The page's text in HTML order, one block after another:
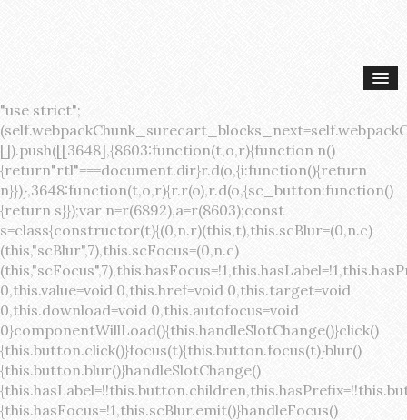
"use strict";(self.webpackChunk_surecart_blocks_next=self.webpackChunk_surecart_blocks_next||[]).push([[3648],{8603:function(t,o,r){function n(){return"rtl"===document.dir}r.d(o,{i:function(){return n}})},3648:function(t,o,r){r.r(o),r.d(o,{sc_button:function(){return s}});var n=r(6892),a=r(8603);const s=class{constructor(t){(0,n.r)(this,t),this.scBlur=(0,n.c)(this,"scBlur",7),this.scFocus=(0,n.c)(this,"scFocus",7),this.hasFocus=!1,this.hasLabel=!1,this.hasPrefix=!1,this.hasSuffix=!1,this.type="default",this.size="medium",this.caret=!1,this.full=!1,this.disabled=!1,this.loading=!1,this.outline=!1,this.busy=!1,this.pill=!1,this.circle=!1,this.submit=!1,this.name=void 0,this.value=void 0,this.href=void 0,this.target=void 0,this.download=void 0,this.autofocus=void 0}componentWillLoad(){this.handleSlotChange()}click(){this.button.click()}focus(t){this.button.focus(t)}blur(){this.button.blur()}handleSlotChange(){this.hasLabel=!!this.button.children,this.hasPrefix=!!this.button.querySelector('[slot="prefix"]'),this.hasSuffix=!!this.button.querySelector('[slot="suffix"]')}handleBlur(){this.hasFocus=!1,this.scBlur.emit()}handleFocus(){this.hasFocus=!0,this.scFocus.emit()}handleClick(t){(this.disabled||this.loading||this.busy)&&(t.preventDefault(),t.stopPropagation()),this.submit&&this.submitForm()}submitForm(){var t,o;const r=(null===(o=null===(t=this.button.closest("sc-form"))||void 0===t?void 0:t.shadowRoot)||void 0===o?void 0:o.querySelector("form"))||this.button.closest("form"),n=document.createElement("button");r&&(n.type="submit",n.style.position="absolute",n.style.width="0",n.style.height="0",n.style.clip="rect(0 0 0 0)",n.style.clipPath="inset(50%)",n.style.overflow="hidden",n.style.whiteSpace="nowrap",r.append(n),n.click(),n.remove())}render(){const t=this.href?"a":"button",o=(0,n.h)(n.F,{key:"3dff336ddb1ab3456be4ececb064808939679ae3"},(0,n.h)("span",{key:"a194e2e3c4eebf1af74961fcb963e1ca94985bc2",part:"prefix",class:"button__prefix"},(0,n.h)("slot",{key:"f5a9525c8441b75c2780e8339eb89db595ec4e78",onSlotchange:()=>this.handleSlotChange(),name:"prefix"})),(0,n.h)("span",{key:"7f300f4019f8adf77ff8d2dacdca20936437e734",part:"label",class:"button__label"},(0,n.h)("slot",{key:"dc18545ef6d38af60c5be0660f32570e41264abd",onSlotchange:()=>this.handleSlotChange()})),(0,n.h)("span",{key:"6ad5974680027d604554cb2275d213a9ad0f8bc7",part:"suffix",class:"button__suffix"},(0,n.h)("slot",{key:"c7e35b5caa622cbd8b385a98da257bebdf5d7b01",onSlotchange:()=>this.handleSlotChange(),name:"suffix"})),this.caret?(0,n.h)("span",{part:"caret",class:"button__caret"},(0,n.h)("svg",{viewBox:"0 0 24 24",fill:"none",stroke:"currentColor","stroke-width":"2","stroke-linecap":"round","stroke-linejoin":"round"},(0,n.h)("polyline",{points:"6 9 12 15 18 9"}))):"",this.loading||this.busy?(0,n.h)("sc-spinner",{exportparts:"base:spinner"}):"");return(0,n.h)(t,{key:"94910eef29a9e3bfc29e1c10b58d6345c4a7ce13",part:"base",class:{button:!0,[`button--${this.type}`]:!!this.type,[`button--${this.size}`]:!0,"button--caret":this.caret,"button--circle":this.circle,"button--disabled":this.disabled,"button--focused":this.hasFocus,"button--loading":this.loading,"button--busy":this.busy,"button--pill":this.pill,"button--standard":!this.outline,"button--outline":this.outline,"button--has-label":this.hasLabel,"button--has-prefix":this.hasPrefix,"button--has-suffix":this.hasSuffix,"button--is-rtl":(0,a.i)()},href:this.href,target:this.target,download:this.download,autoFocus:this.autofocus,rel:this.target?"noreferrer noopener":void 0,role:"button","aria-disabled":this.disabled?"true":"false","aria-busy":this.busy||this.loading?"true":"false",tabindex:this.disabled?"-1":"0",disabled:this.disabled||this.busy,type:this.submit?"submit":"button",name:this.name,value:this.value,onBlur:()=>this.handleBlur(),onFocus:()=>this.handleFocus(),onClick:t=>this.handleClick(t)},o)}get button(){return(0,n.a)(this)}};s.style=':host{display:inline-block;width:auto;cursor:pointer;--primary-color:var(--sc-color-primary-text);--primary-background:var(--sc-color-primary-500)}:host([full]){display:block}::slotted(*){pointer-events:none}.button{box-sizing:border-box;z-index:10;display:inline-flex;align-items:stretch;justify-content:center;width:100%;border-style:solid;border-width:var(--sc-input-border-width);font-family:var(--sc-input-font-family);font-weight:var(--sc-font-weight-semibold);text-decoration:none;user-select:none;white-space:nowrap;vertical-align:middle;padding:0;transition:var(--sc-input-transition, var(--sc-transition-medium)) background-color, var(--sc-input-transition, var(--sc-transition-medium)) color, var(--sc-input-transition, var(--sc-transition-medium)) border, var(--sc-input-transition, var(--sc-transition-medium)) box-shadow, var(--sc-input-transition, var(--sc-transition-medium)) opacity;cursor:inherit}.button::-moz-focus-inner{border:0}.button:focus{outline:none}.button:focus-visible{box-shadow:0 0 0 var(--sc-focus-ring-width) var(--sc-focus-ring-color-primary)}.button.button--disabled{cursor:not-allowed}.button.button--disabled *{pointer-events:none}.button.button--disabled .button__label,.button.button--disabled .button__suffix,.button.button--disabled .button__prefix{opacity:0.5}.button ::slotted(.sc--icon){pointer-events:none}.button__prefix,.button__suffix{flex:0 0 auto;display:flex;align-items:center}.button__label{display:flex;align-items:center}.button__label ::slotted(sc-icon){vertical-align:-2px}.button:not(.button--text):not(.button--link){box-shadow:var(--sc-shadow-small)}.button.button--standard.button--default{background-color:var(--sc-button-default-background-color, var(--sc-color-white));border-color:var(--sc-button-default-border-color, var(--sc-color-gray-300));color:var(--sc-button-default-color, var(--sc-color-gray-600))}.button.button--standard.button--default:hover:not(.button--disabled){background-color:var(--sc-button-default-hover-background-color, var(--sc-color-white));border-color:var(--sc-button-default-focus-border-color, var(--primary-background));color:var(--primary-background)}.button.button--standard.button--default:focus:not(.button--disabled){background-color:var(--sc-button-default-focus-background-color, var(--sc-color-white));border-color:var(--sc-button-default-focus-border-color, var(--sc-color-white));color:var(--primary-background);box-shadow:0 0 0 var(--sc-focus-ring-width) var(--sc-focus-ring-color-primary)}.button.button--standard.button--default:active:not(.button--disabled){background-color:var(--sc-button-default-active-background-color, var(--sc-color-white));border-color:var(--sc-button-default-active-border-color, var(--sc-color-white));color:var(--primary-background)}.button.button--standard.button--primary{background-color:var(--primary-background);border-color:var(--primary-background);color:var(--primary-color)}.button.button--standard.button--primary:hover:not(.button--disabled){opacity:0.8}.button.button--standard.button--primary:focus:not(.button--disabled){opacity:0.8;color:var(--primary-color);border-color:var(--sc-color-white);box-shadow:0 0 0 var(--sc-focus-ring-width) var(--sc-focus-ring-color-primary)}.button.button--standard.button--primary:active:not(.button--disabled){background-color:var(--primary-background);border-color:var(--sc-color-white);color:var(--primary-color)}.button.button--standard.button--success{background-color:var(--sc-color-success-500);border-color:var(--sc-color-success-500);color:var(--sc-color-success-text)}.button.button--standard.button--success:hover:not(.button--disabled){background-color:var(--sc-color-success-400);border-color:var(--sc-color-success-400);color:var(--sc-color-success-text)}.button.button--standard.button--success:focus:not(.button--disabled){background-color:var(--sc-color-success-400);border-color:var(--sc-color-success-400);color:var(--sc-color-success-text);box-shadow:0 0 0 var(--sc-focus-ring-width) var(--sc-focus-ring-color-success)}.button.button--standard.button--success:active:not(.button--disabled){background-color:var(--sc-color-success-500);border-color:var(--sc-color-success-500);color:var(--sc-color-success-text)}.button.button--standard.button--info{background-color:var(--sc-color-info-500);border-color:var(--sc-color-info-500);color:var(--sc-color-info-text)}.button.button--standard.button--info:hover:not(.button--disabled){background-color:var(--sc-color-info-400);border-color:var(--sc-color-info-400);color:var(--sc-color-info-text)}.button.button--standard.button--info:focus:not(.button--disabled){background-color:var(--sc-color-info-400);border-color:var(--sc-color-info-400);color:var(--sc-color-info-text);box-shadow:0 0 0 var(--sc-focus-ring-width) var(--sc-focus-ring-color-info)}.button.button--standard.button--info:active:not(.button--disabled){background-color:var(--sc-color-info-500);border-color:var(--sc-color-info-500);color:var(--sc-color-info-text)}.button.button--standard.button--warning{background-color:var(--sc-color-warning-500);border-color:var(--sc-color-warning-500);color:var(--sc-color-warning-text)}.button.button--standard.button--warning:hover:not(.button--disabled){background-color:var(--sc-color-warning-400);border-color:var(--sc-color-warning-400);color:var(--sc-color-warning-text)}.button.button--standard.button--warning:focus:not(.button--disabled){background-color:var(--sc-color-warning-400);border-color:var(--sc-color-warning-400);color:var(--sc-color-warning-text);box-shadow:0 0 0 var(--sc-focus-ring-width) var(--sc-focus-ring-color-warning)}.button.button--standard.button--warning:active:not(.button--disabled){background-color:var(--sc-color-warning-500);border-color:var(--sc-color-warning-500);color:var(--sc-color-warning-text)}.button.button--standard.button--danger{background-color:var(--sc-color-danger-500);border-color:var(--sc-color-danger-500);color:var(--sc-color-danger-text)}.button.button--standard.button--danger:hover:not(.button--disabled){background-color:var(--sc-color-danger-400);border-color:var